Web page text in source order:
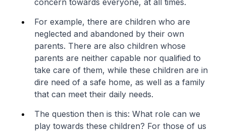
For example, there are children who are
neglected and abandoned by their own
parents. There are also children whose
parents are neither capable nor qualified to
take care of them, while these children are in
dire need of a safe home, as well as a family
that can meet their daily needs.
The question then is this: What role can we
play towards these children? For those of us